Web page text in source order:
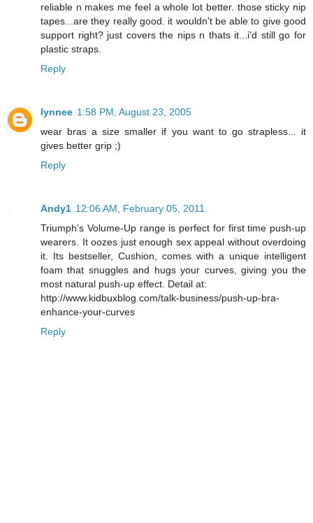
reliable n makes me feel a whole lot better. those sticky nip
tapes...are they really good. it wouldn't be able to give good
support right? just covers the nips n thats it...i'd still go for
plastic straps.
Reply
lynnee 1:58 PM, August 23, 2005
wear bras a size smaller if you want to go strapless... it
gives better grip ;)
Reply
Andy1 12:06 AM, February 05, 2011
Triumph’s Volume-Up range is perfect for first time push-up
wearers. It oozes just enough sex appeal without overdoing
it. Its bestseller, Cushion, comes with a unique intelligent
foam that snuggles and hugs your curves, giving you the
most natural push-up effect. Detail at:
http://www.kidbuxblog.com/talk-business/push-up-bra-
enhance-your-curves
Reply